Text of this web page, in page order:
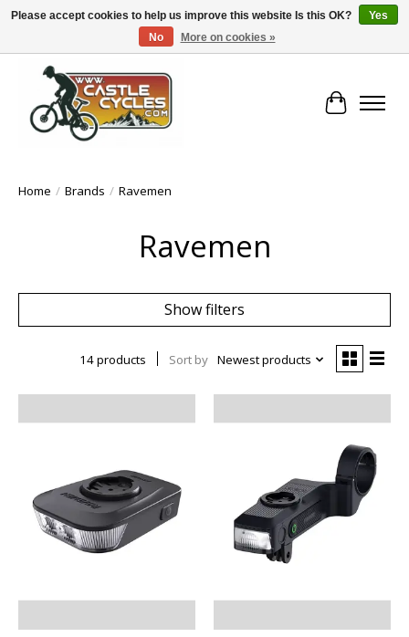
!! FREE Nationwide Shipping Over €100 !!
Cart
Home / Brands / Ravemen
Ravemen
Show filters
14 products Sort by Newest products
Please accept cookies to help us improve this website Is this OK?
Yes
No
More on cookies »